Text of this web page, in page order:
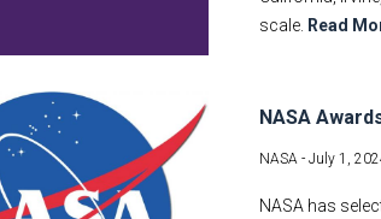
scale. Read
NASA
NASA - July 1,
NASA has